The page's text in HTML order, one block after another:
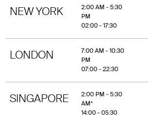
NEW YORK
2:00 AM - 5:30
PM
02:00 - 17:30
LONDON
7:00 AM - 10:30
PM
07:00 - 22:30
SINGAPORE
2:00 PM - 5:30
AM*
14:00 - 05:30